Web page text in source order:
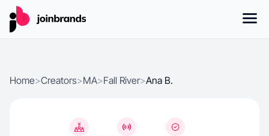
Home>Creators>MA>Fall River>Ana B.